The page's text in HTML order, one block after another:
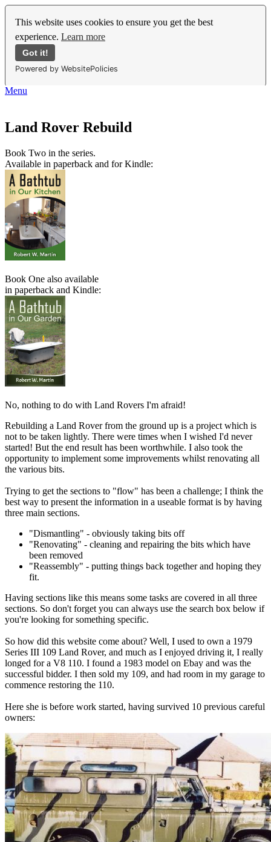
This website uses cookies to ensure you get the best
experience. Learn more
Got it!
Powered by WebsitePolicies
Menu
Land Rover Rebuild
Book Two in the series.
Available in paperback and for Kindle:
Book One also available
in paperback and Kindle:
No, nothing to do with Land Rovers I'm afraid!
Rebuilding a Land Rover from the ground up is a project which is
not to be taken lightly. There were times when I wished I'd never
started! But the end result has been worthwhile. I also took the
opportunity to implement some improvements whilst renovating all
the various bits.
Trying to get the sections to "flow" has been a challenge; I think the
best way to present the information in a useable format is by having
three main sections.
"Dismantling" - obviously taking bits off
"Renovating" - cleaning and repairing the bits which have
been removed
"Reassembly" - putting things back together and hoping they
fit.
Having sections like this means some tasks are covered in all three
sections. So don't forget you can always use the search box below if
you're looking for something specific.
So how did this website come about? Well, I used to own a 1979
Series III 109 Land Rover, and much as I enjoyed driving it, I really
longed for a V8 110. I found a 1983 model on Ebay and was the
successful bidder. I then sold my 109, and had room in my garage to
commence restoring the 110.
Here she is before work started, having survived 10 previous careful
owners: